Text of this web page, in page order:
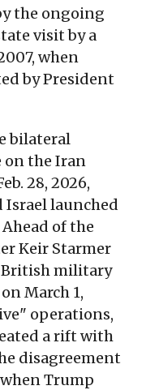
the ongoing
visit by a
when
by President
bilateral
on the Iran
28, 2026,
Israel launched
of the
Keir Starmer
British military
March 1,
operations,
a rift with
disagreement
Trump